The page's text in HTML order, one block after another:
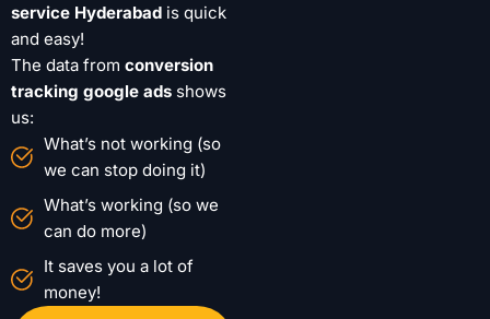
service Hyderabad is quick
and easy!
The data from conversion
tracking google ads shows
us:
What’s not working (so
we can stop doing it)
What’s working (so we
can do more)
It saves you a lot of
money!